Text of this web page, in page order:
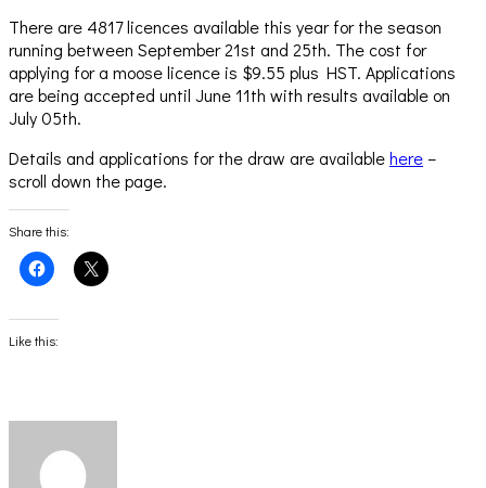
There are 4817 licences available this year for the season
running between September 21st and 25th. The cost for
applying for a moose licence is $9.55 plus HST. Applications
are being accepted until June 11th with results available on
July 05th.
Details and applications for the draw are availablehere–
scroll down the page.
Share this:
Click
to
Facebook
(Opens
in
Click
to
Like this: